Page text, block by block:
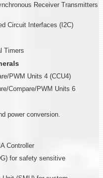
Receiver Transmitters
Circuit Interfaces (I2C)
Timers
PWM Units 4 (CCU4)
Compare/PWM Units 6
power conversion.
Controller
for safety sensitive